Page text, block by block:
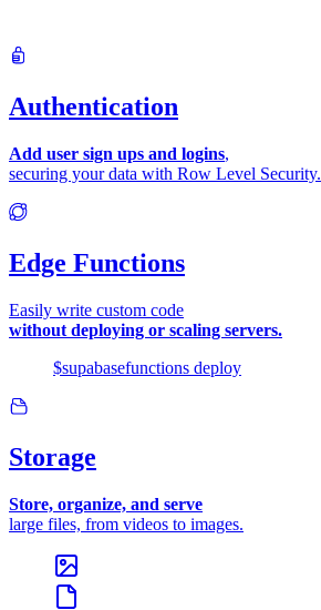
Authentication
Add user sign ups and logins,
securing your data with Row Level Security.
Edge Functions
Easily write custom code
without deploying or scaling servers.
$supabasefunctions deploy
Storage
Store, organize, and serve
large files, from videos to images.